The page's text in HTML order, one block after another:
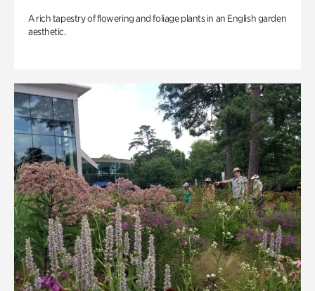
A rich tapestry of flowering and foliage plants in an English garden
aesthetic.